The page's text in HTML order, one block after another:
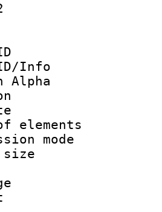
ID :
ID/Info
Alpha
:
rate :
of
size
: